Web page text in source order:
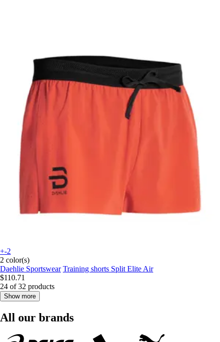
+-2
2 color(s)
Daehlie Sportswear Training shorts Split Elite Air
$110.71
24 of 32 products
Show more
All our brands